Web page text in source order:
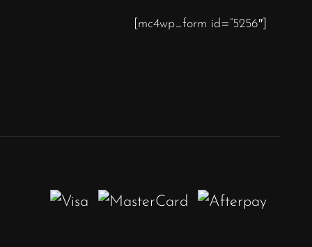
[mc4wp_form id=”5256″]